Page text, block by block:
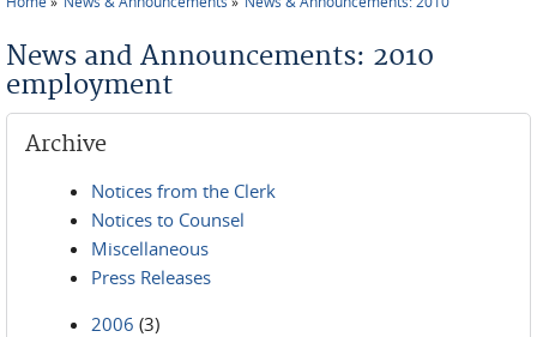
News and Announcements: 2010
employment
Archive
Notices from the Clerk
Notices to Counsel
Miscellaneous
Press Releases
2006 (3)